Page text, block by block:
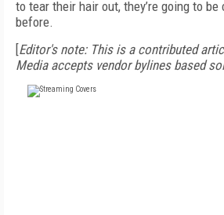
to tear their hair out, they’re going to
before.
[Editor's note: This is a contributed
Media accepts vendor bylines based